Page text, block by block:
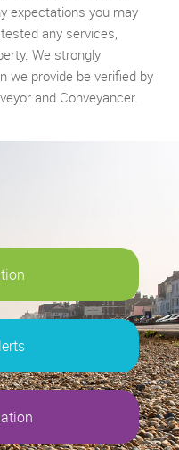
expectations you may
any services,
We strongly
we provide be verified by
and Conveyancer.